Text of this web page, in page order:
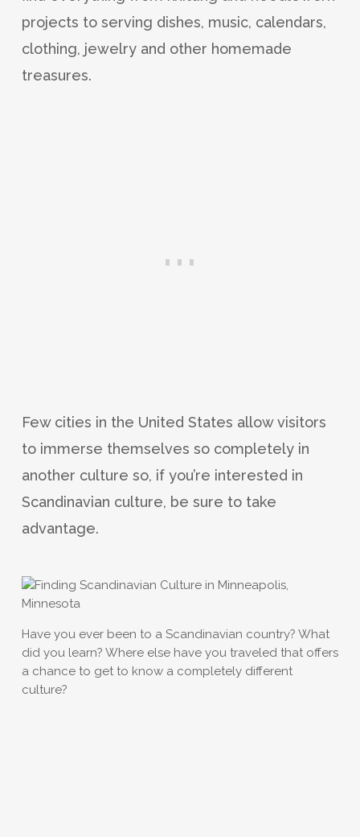
projects to serving dishes, music, calendars,
clothing, jewelry and other homemade
treasures.
Few cities in the United States allow visitors
to immerse themselves so completely in
another culture so, if you’re interested in
Scandinavian culture, be sure to take
advantage.
Have you ever been to a Scandinavian country? What
did you learn? Where else have you traveled that offers
a chance to get to know a completely different
culture?